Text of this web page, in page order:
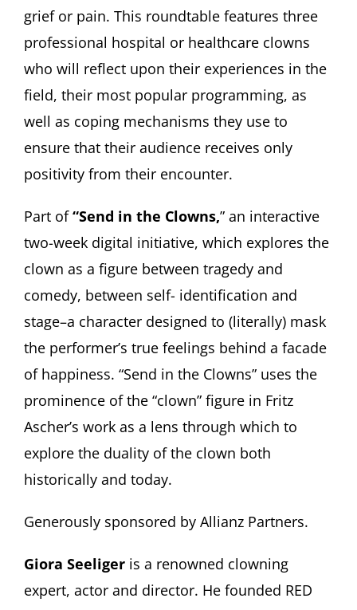
grief or pain. This roundtable features three
professional hospital or healthcare clowns
who will reflect upon their experiences in the
field, their most popular programming, as
well as coping mechanisms they use to
ensure that their audience receives only
positivity from their encounter.
Part of“Send in the Clowns,” an interactive
two-week digital initiative, which explores the
clown as a figure between tragedy and
comedy, between self- identification and
stage–a character designed to (literally) mask
the performer’s true feelings behind a facade
of happiness. “Send in the Clowns” uses the
prominence of the “clown” figure in Fritz
Ascher’s work as a lens through which to
explore the duality of the clown both
historically and today.
Generously sponsored by Allianz Partners.
Giora Seeliger is a renowned clowning
expert, actor and director. He founded RED